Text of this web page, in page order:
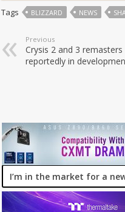
Tags BLIZZARD NEWS
Previous
Crysis 2 and 3 remasters
reportedly in